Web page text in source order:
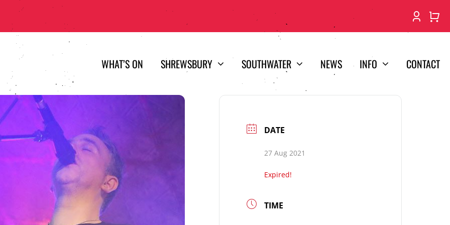
WHAT’S ON SHREWSBURY SOUTHWATER NEWS INFO CONTACT
DATE
27 Aug 2021
Expired!
TIME